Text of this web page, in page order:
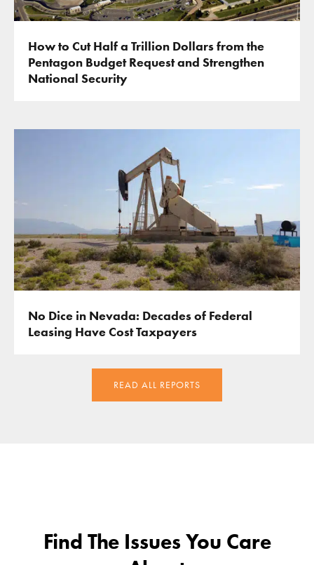
How to Cut Half a Trillion Dollars from the
Pentagon Budget Request and Strengthen
National Security
No Dice in Nevada: Decades of Federal
Leasing Have Cost Taxpayers
READ ALL REPORTS
Find The Issues You Care